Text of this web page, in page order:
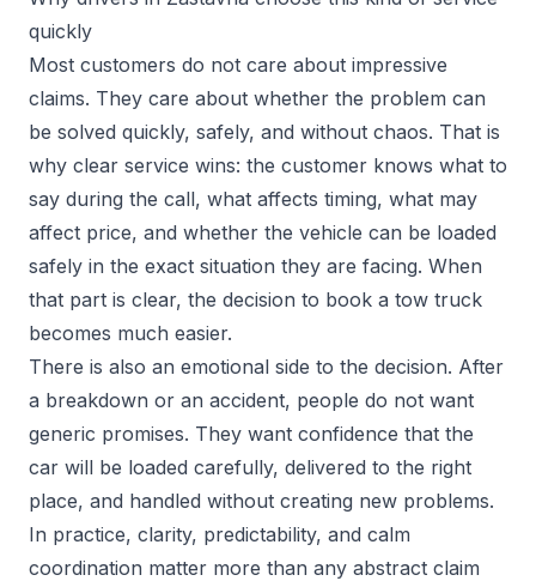
quickly
Most customers do not care about impressive
claims. They care about whether the problem can
be solved quickly, safely, and without chaos. That is
why clear service wins: the customer knows what to
say during the call, what affects timing, what may
affect price, and whether the vehicle can be loaded
safely in the exact situation they are facing. When
that part is clear, the decision to book a tow truck
becomes much easier.
There is also an emotional side to the decision. After
a breakdown or an accident, people do not want
generic promises. They want confidence that the
car will be loaded carefully, delivered to the right
place, and handled without creating new problems.
In practice, clarity, predictability, and calm
coordination matter more than any abstract claim